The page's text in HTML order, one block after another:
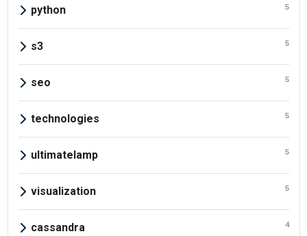
python 5
s3 5
seo 5
technologies 5
ultimatelamp 5
visualization 5
cassandra 4